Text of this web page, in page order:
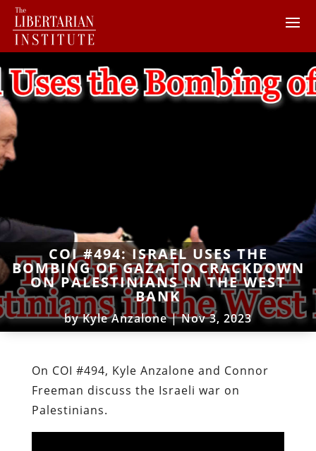
COI #494: ISRAEL USES THE
BOMBING OF GAZA TO CRACKDOWN
ON PALESTINIANS IN THE WEST
BANK
byKyle Anzalone|Nov 3, 2023
On COI #494, Kyle Anzalone and Connor
Freeman discuss the Israeli war on
Palestinians.